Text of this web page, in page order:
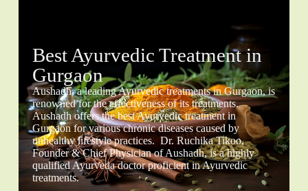
Best Ayurvedic Treatment in
Gurgaon
Aushadh, a leading Ayurvedic treatments in Gurgaon, is
renowned for the effectiveness of its treatments.
Aushadh offers the best Ayurvedic treatment in
Gurgaon for various chronic diseases caused by
unhealthy lifestyle practices. Dr. Ruchika Tikoo,
Founder & Chief Physician of Aushadh, is a highly
qualified Ayurveda doctor proficient in Ayurvedic
treatments.